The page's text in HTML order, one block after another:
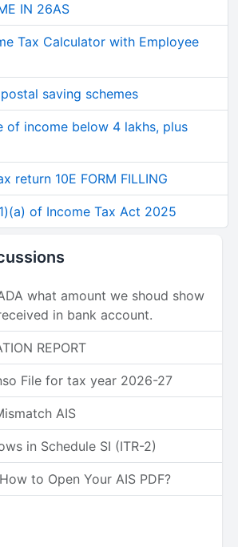
IN 26AS
Tax Calculator with Employee
saving schemes
of income below 4 lakhs, plus
return 10E FORM FILLING
of Income Tax Act 2025
what amount we shoud show
in bank account.
REPORT
File for tax year 2026-27
AIS
in Schedule SI (ITR-2)
to Open Your AIS PDF?